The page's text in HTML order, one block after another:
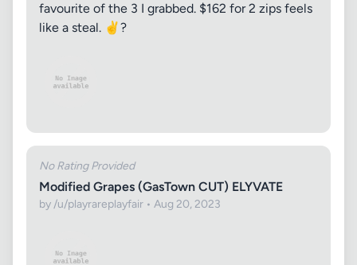
favourite of the 3 I grabbed. $162 for 2 zips feels
like a steal. ✌️?
No Rating Provided
Modified Grapes (GasTown CUT) ELYVATE
by /u/playrareplayfair • Aug 20, 2023